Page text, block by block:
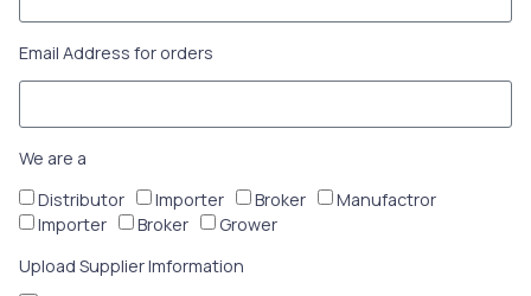
Email Address for orders
We are a
Distributor
Importer Broker
Manufactror
Importer
Broker
Grower
Upload Supplier Imformation